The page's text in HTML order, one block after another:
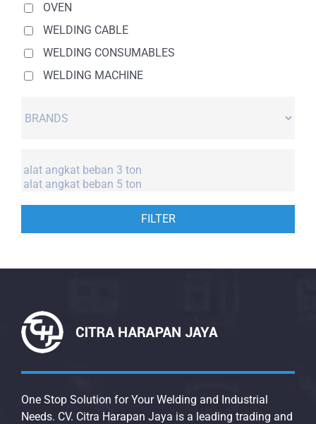
OVEN
WELDING CABLE
WELDING CONSUMABLES
WELDING MACHINE
FILTER
One Stop Solution for Your Welding and Industrial
Needs. CV. Citra Harapan Jaya is a leading trading and